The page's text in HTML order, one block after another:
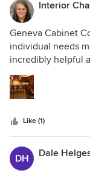
Geneva Cabinet
individual needs
incredibly helpful
understood when
I have used this
the past four years
Like (1)
DH Dale